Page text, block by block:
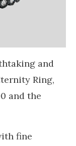
and
Ring,
and the
fine